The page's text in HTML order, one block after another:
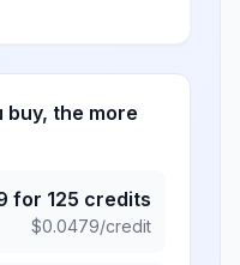
buy, the more
for 125 credits
$0.0479/credit